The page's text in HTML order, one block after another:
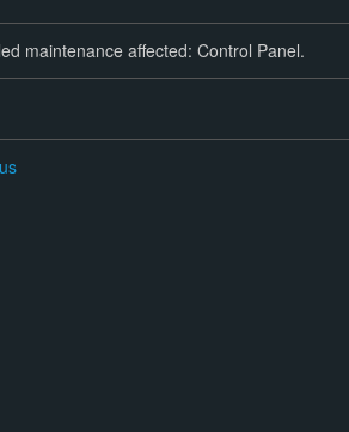
maintenance affected: Control Panel.